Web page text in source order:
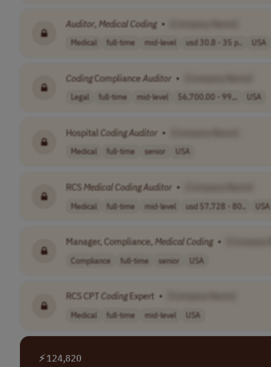
Auditor, MedicalCoding •
Medical full-time mid-level usd 30.8 - 35 p.. USA
CodingComplianceAuditor •
Legal full-time mid-level 56,700.00 - 99,.. USA
Hospital CodingAuditor •
Medical full-time senior USA
RCSMedical CodingAuditor •
Medical full-time mid-level usd 57,728 - 80.. USA
Manager, Compliance, Medical Coding •
Compliance full-time senior USA
RCS CPT CodingExpert •
Medical full-time mid-level USA
⚡ 124,820